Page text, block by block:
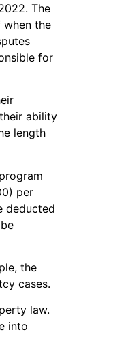
The
when the
for
ability
length
per
deducted
the
cases.
law.
into